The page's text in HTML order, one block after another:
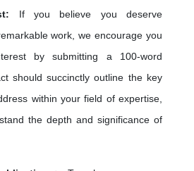
If you believe you deserve
work, we encourage you
by submitting a 100-word
should succinctly outline the key
within your field of expertise,
the depth and significance of